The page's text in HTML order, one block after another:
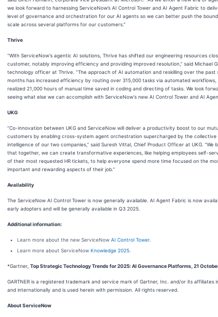
we look forward to harnessing ServiceNow’s AI Control Tower and AI Agent Fabric to
level of governance and orchestration for our AI agents so we can better push the
scale across several platforms for our customers.”
Thrive
“With ServiceNow's agentic AI solutions, Thrive has shifted our engineering resources
customer, notably improving efficiency and providing improved resolution,” said Michael
technology officer at Thrive. “The approach of AI automation and reskilling over the past
months has increased efficiency by routing over 315,000 tasks via automated workflows,
realized 21,000 hours of manual time saved in coding and directing of tasks. We look
seeing what else we can accomplish with ServiceNow's new AI Control Tower and AI
UKG
“Co-innovation between UKG and ServiceNow will deliver a productivity boost to our
customers by enabling cross-system agent orchestration supercharged by the collective
intelligence of our two companies,” said Suresh Vittal, Chief Product Officer at UKG. “We
that together, we can create transformative experiences, like helping employees self-
of their most requested HR tickets, to help everyone spend more time focused on the
important and rewarding aspects of their job.”
Availability
The ServiceNow AI Control Tower is now generally available. AI Agent Fabric is now
early adopters and will be generally available in Q3 2025.
Additional information:
Learn more about the new ServiceNow AI Control Tower.
Learn more about ServiceNow Knowledge 2025
*Gartner, Top Strategic Technology Trends for 2025: AI Governance Platforms, 21
GARTNER is a registered trademark and service mark of Gartner, Inc. and/or its affiliates
and internationally and is used herein with permission. All rights reserved.
About ServiceNow